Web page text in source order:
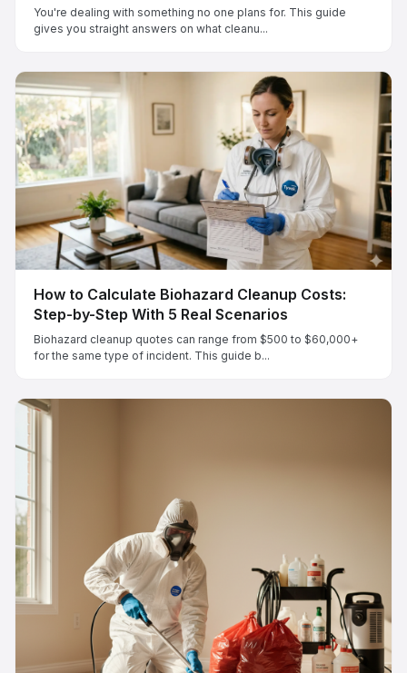
You're dealing with something no one plans for. This guide
gives you straight answers on what cleanu...
How to Calculate Biohazard Cleanup Costs:
Step-by-Step With 5 Real Scenarios
Biohazard cleanup quotes can range from $500 to $60,000+
for the same type of incident. This guide b...